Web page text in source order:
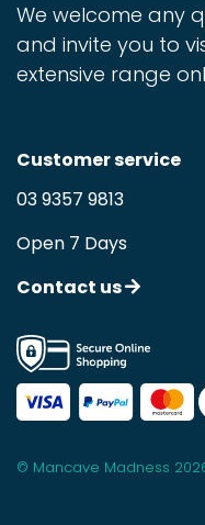
We welcome any
and invite you to
extensive range
Customer service
03 9357 9813
Open 7 Days
Contact us
© Mancave Madness